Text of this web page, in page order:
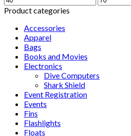
price
price
Product categories
Accessories
Apparel
Bags
Books and Movies
Electronics
Dive Computers
Shark Shield
Event Registration
Events
Fins
Flashlights
Floats